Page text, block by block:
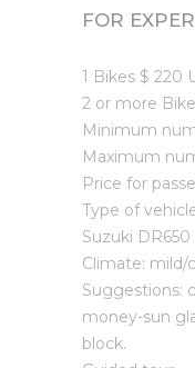
FOR
1 Bikes $ 220
2 or more
Minimum
Maximum
Price for
Type of
Suzuki DR650
Climate: mild/
Suggestions:
money-sun
block.